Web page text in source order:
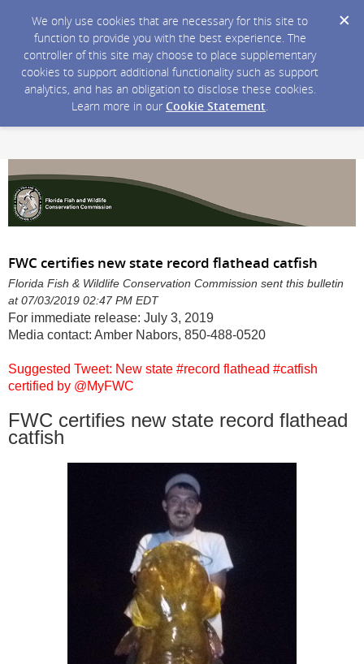
We only use cookies that are necessary for this site to
function to provide you with the best experience. The
controller of this site may choose to place supplementary
cookies to support additional functionality such as support
analytics, and has an obligation to disclose these cookies.
Learn more in our Cookie Statement.
FWC certifies new state record flathead catfish
Florida Fish & Wildlife Conservation Commission sent this bulletin
at 07/03/2019 02:47 PM EDT
For immediate release: July 3, 2019
Media contact: Amber Nabors, 850-488-0520
Suggested Tweet: New state #record flathead #catfish
certified by @MyFWC
FWC certifies new state record flathead
catfish